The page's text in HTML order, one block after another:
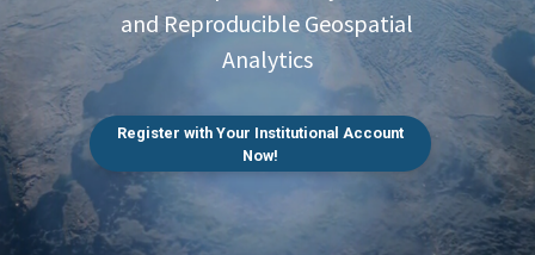
and Reproducible Geospatial
Analytics
Register with Your Institutional Account
Now!